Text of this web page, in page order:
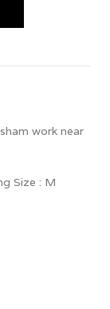
work near
Size : M